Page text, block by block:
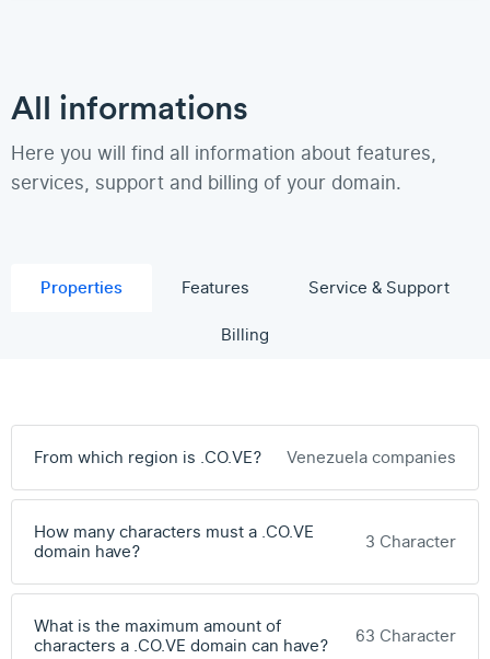
All informations
Here you will find all information about features,
services, support and billing of your domain.
Properties Features
Service & Support
Billing
From which region is .CO.VE? Venezuela companies
How many characters must a .CO.VE
domain have?
3 Character
What is the maximum amount of
characters a .CO.VE domain can have?
63 Character